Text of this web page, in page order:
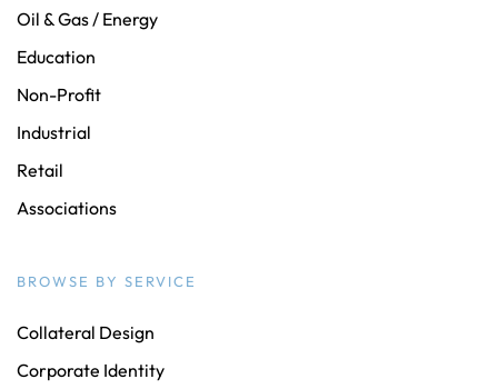
Oil & Gas / Energy
Education
Non-Profit
Industrial
Retail
Associations
BROWSE BY SERVICE
Collateral Design
Corporate Identity